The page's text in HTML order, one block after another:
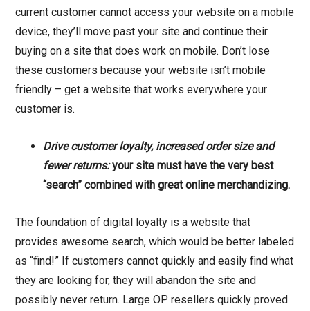
current customer cannot access your website on a mobile
device, they’ll move past your site and continue their
buying on a site that does work on mobile. Don’t lose
these customers because your website isn’t mobile
friendly – get a website that works everywhere your
customer is.
Drive customer loyalty, increased order size and
fewer returns:your site must have the very best
“search” combined with great online merchandizing.
The foundation of digital loyalty is a website that
provides awesome search, which would be better labeled
as “find!” If customers cannot quickly and easily find what
they are looking for, they will abandon the site and
possibly never return. Large OP resellers quickly proved